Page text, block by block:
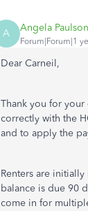
A Angela Paulson
Forum|Forum|1
Dear Carneil,
Thank you for your
correctly with the
and to apply the
Renters are
balance is due 90
come in for